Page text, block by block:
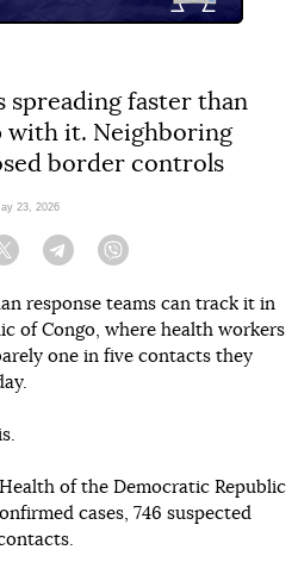
spreading faster than
with it. Neighboring
border controls
23, 2026
Twitter Telegram
response teams can track it in
of Congo, where health workers
one in five contacts they
of the Democratic Republic
cases, 746 suspected